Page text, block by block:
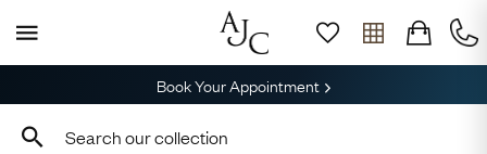
Book Your Appointment